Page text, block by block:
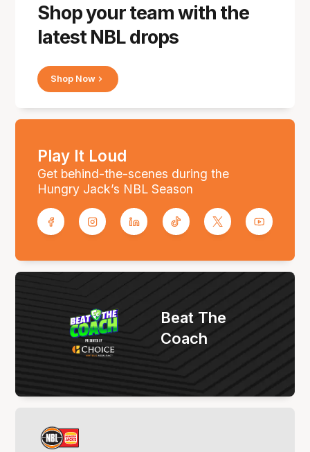
Shop your team with the
latest NBL drops
Shop Now
Play It Loud
Get behind-the-scenes during the
Hungry Jack’s NBL Season
Beat The
Coach